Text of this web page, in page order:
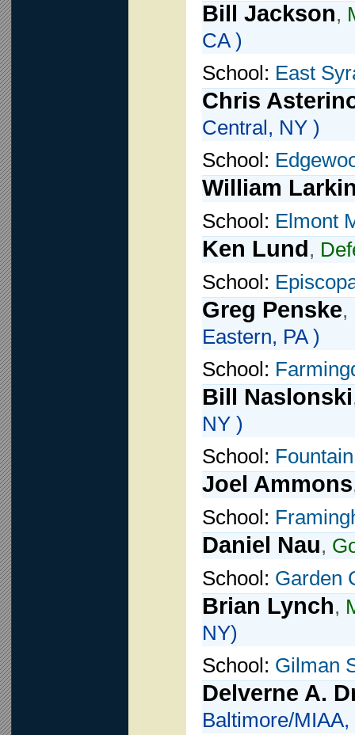
Bill Jackson,
CA )
School: East
Chris
Central, NY )
School:
William
School: Elmont
Ken Lund,
School:
Greg Penske,
Eastern, PA )
School:
Bill Naslonski
NY )
School:
Joel Ammons
School:
Daniel Nau,
School: Garden
Brian Lynch,
NY)
School: Gilman
Delverne A.
Baltimore/